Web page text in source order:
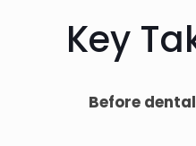
Key
Before